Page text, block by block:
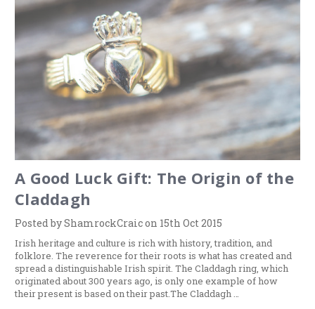
A Good Luck Gift: The Origin of the
Claddagh
Posted by ShamrockCraic on 15th Oct 2015
Irish heritage and culture is rich with history, tradition, and
folklore. The reverence for their roots is what has created and
spread a distinguishable Irish spirit. The Claddagh ring, which
originated about 300 years ago, is only one example of how
their present is based on their past.The Claddagh …